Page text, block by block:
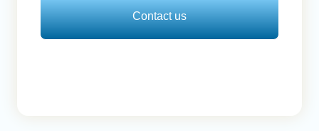
Contact us